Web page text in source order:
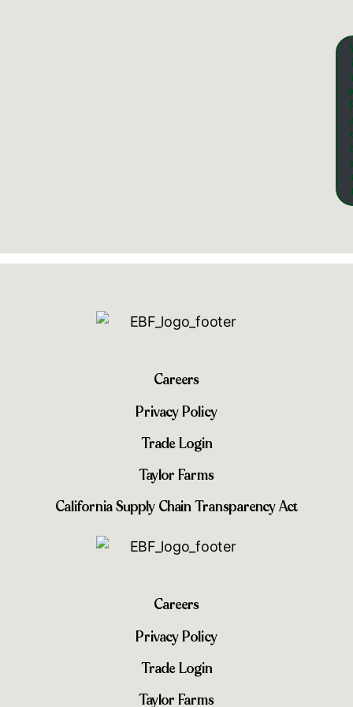
Careers
Privacy Policy
Trade Login
Taylor Farms
California Supply Chain Transparency Act
Careers
Privacy Policy
Trade Login
Taylor Farms